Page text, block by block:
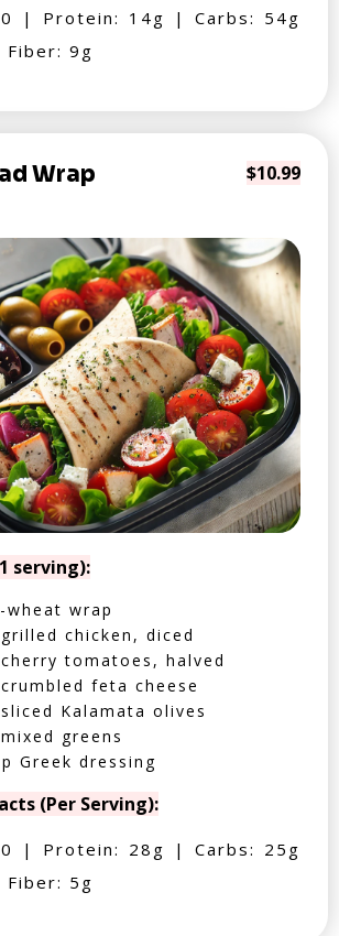
| Protein: 14g | Carbs: 54g
9g
Wrap $10.99
serving):
wheat wrap
chicken, diced
tomatoes, halved
feta cheese
Kalamata olives
greens
Greek dressing
(Per Serving):
| Protein: 28g | Carbs: 25g
5g